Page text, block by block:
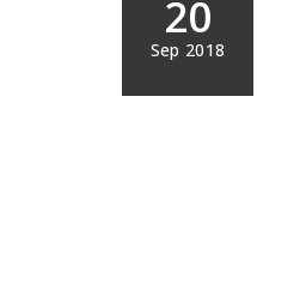
20
Sep 2018